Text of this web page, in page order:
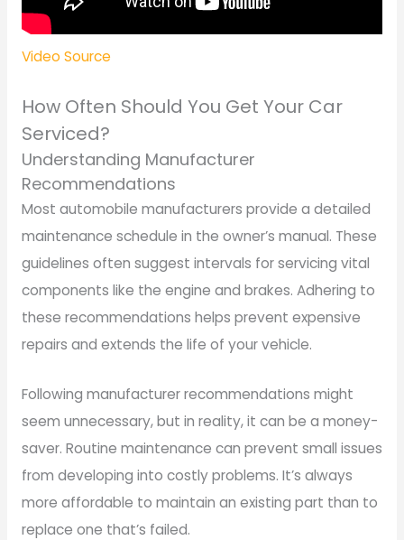
Video Source
How Often Should You Get Your Car
Serviced?
Understanding Manufacturer
Recommendations
Most automobile manufacturers provide a detailed
maintenance schedule in the owner’s manual. These
guidelines often suggest intervals for servicing vital
components like the engine and brakes. Adhering to
these recommendations helps prevent expensive
repairs and extends the life of your vehicle.
Following manufacturer recommendations might
seem unnecessary, but in reality, it can be a money-
saver. Routine maintenance can prevent small issues
from developing into costly problems. It’s always
more affordable to maintain an existing part than to
replace one that’s failed.